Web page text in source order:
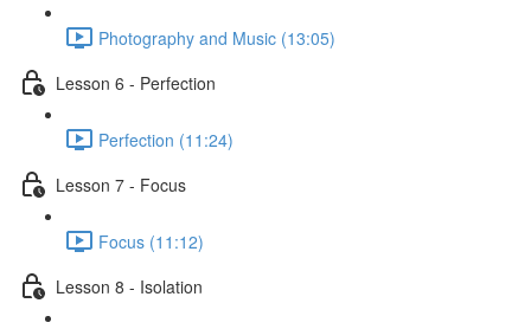
Photography and Music (13:05)
Lesson 6 - Perfection
Perfection (11:24)
Lesson 7 - Focus
Focus (11:12)
Lesson 8 - Isolation